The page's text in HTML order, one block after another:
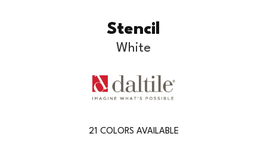
Stencil
White
21 COLORS AVAILABLE